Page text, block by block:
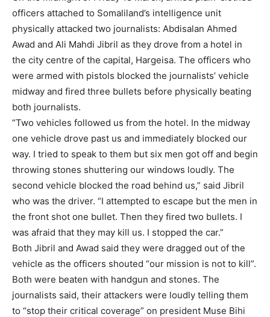
officers attached to Somaliland’s intelligence unit
physically attacked two journalists: Abdisalan Ahmed
Awad and Ali Mahdi Jibril as they drove from a hotel in
the city centre of the capital, Hargeisa. The officers who
were armed with pistols blocked the journalists’ vehicle
midway and fired three bullets before physically beating
both journalists.
“Two vehicles followed us from the hotel. In the midway
one vehicle drove past us and immediately blocked our
way. I tried to speak to them but six men got off and begin
throwing stones shuttering our windows loudly. The
second vehicle blocked the road behind us,” said Jibril
who was the driver. “I attempted to escape but the men in
the front shot one bullet. Then they fired two bullets. I
was afraid that they may kill us. I stopped the car.”
Both Jibril and Awad said they were dragged out of the
vehicle as the officers shouted “our mission is not to kill”.
Both were beaten with handgun and stones. The
journalists said, their attackers were loudly telling them
to “stop their critical coverage” on president Muse Bihi